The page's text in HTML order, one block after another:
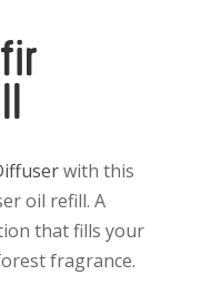
with this
oil refill. A
that fills your
fragrance.